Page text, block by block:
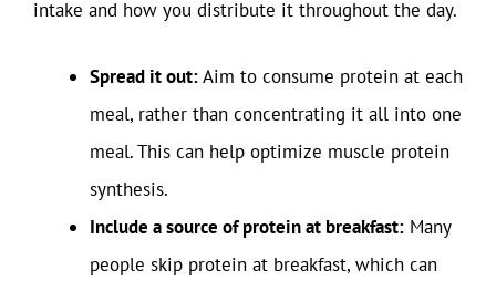
intake and how you distribute it throughout the day.
Spread it out:Aim to consume protein at each
meal, rather than concentrating it all into one
meal. This can help optimize muscle protein
synthesis.
Include a source of protein at breakfast: Many
people skip protein at breakfast, which can